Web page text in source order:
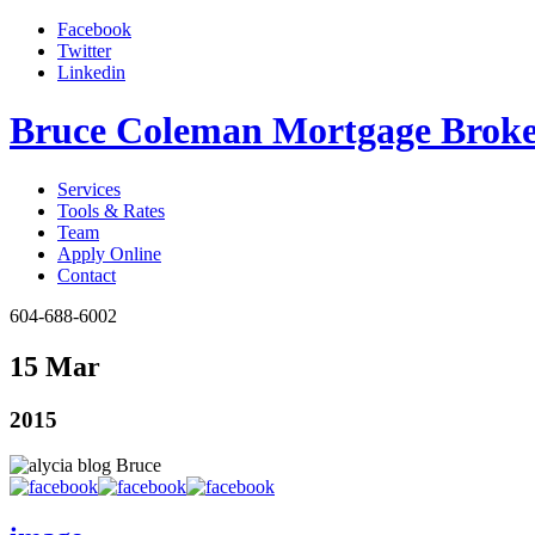
Facebook
Twitter
Linkedin
Bruce Coleman Mortgage
Services
Tools & Rates
Team
Apply Online
Contact
604-688-6002
15 Mar
2015
Bruce